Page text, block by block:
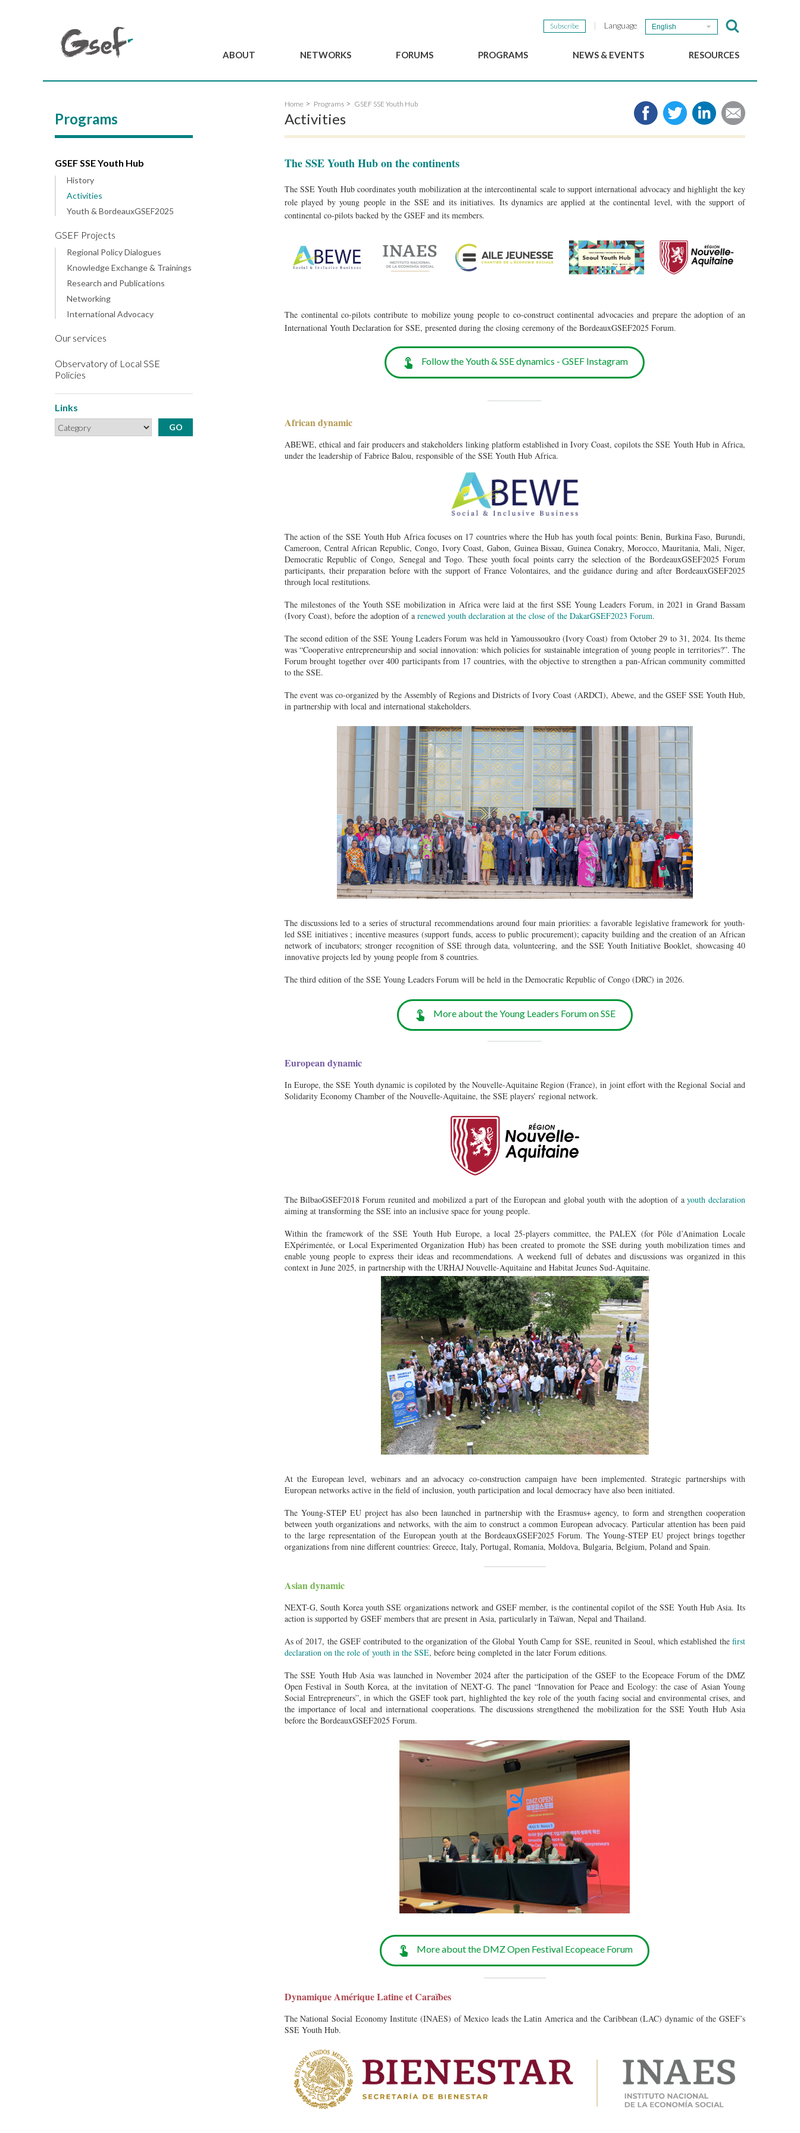
Subscribe Language English
ABOUT NETWORKS
Advisory Committee
Members
Become a GSEF partner
FORUMS
DakarGSEF2023
PROGRAMS NEWS & EVENTS
The GSEF Newsletter
RESOURCES
Media
Links
Programs
GSEF SSE Youth Hub
History
Activities
Youth & BordeauxGSEF2025
GSEF Projects
Regional Policy Dialogues
Knowledge Exchange & Trainings
Research and Publications
Networking
International Advocacy
Our services
Observatory of Local SSE
Policies
Links
Home Programs GSEF SSE Youth Hub
Activities
The SSE Youth Hub on the continents
The SSE Youth Hub coordinates youth mobilization at the intercontinental scale to support international advocacy and highlight the key
role played by young people in the SSE and its initiatives. Its dynamics are applied at the continental level, with the support of
continental co-pilots backed by the GSEF and its members.
The continental co-pilots contribute to mobilize young people to co-construct continental advocacies and prepare the adoption of an
International Youth Declaration for SSE, presented during the closing ceremony of the BordeauxGSEF2025 Forum.
Follow the Youth & SSE dynamics - GSEF Instagram
African dynamic
ABEWE, ethical and fair producers and stakeholders linking platform established in Ivory Coast, copilots the SSE Youth Hub in Africa,
under the leadership of Fabrice Balou, responsible of the SSE Youth Hub Africa.
The action of the SSE Youth Hub Africa focuses on 17 countries where the Hub has youth focal points: Benin, Burkina Faso, Burundi,
Cameroon, Central African Republic, Congo, Ivory Coast, Gabon, Guinea Bissau, Guinea Conakry, Morocco, Mauritania, Mali, Niger,
Democratic Republic of Congo, Senegal and Togo. These youth focal points carry the selection of the BordeauxGSEF2025 Forum
participants, their preparation before with the support of France Volontaires, and the guidance during and after BordeauxGSEF2025
through local restitutions.
The milestones of the Youth SSE mobilization in Africa were laid at the first SSE Young Leaders Forum, in 2021 in Grand Bassam
(Ivory Coast), before the adoption of a renewed youth declaration at the close of the DakarGSEF2023 Forum.
The second edition of the SSE Young Leaders Forum was held in Yamoussoukro (Ivory Coast) from October 29 to 31, 2024. Its theme
was “Cooperative entrepreneurship and social innovation: which policies for sustainable integration of young people in territories?”. The
Forum brought together over 400 participants from 17 countries, with the objective to strengthen a pan-African community committed
to the SSE.
The event was co-organized by the Assembly of Regions and Districts of Ivory Coast (ARDCI), Abewe, and the GSEF SSE Youth Hub,
in partnership with local and international stakeholders.
The discussions led to a series of structural recommendations around four main priorities: a favorable legislative framework for youth-
led SSE initiatives ; incentive measures (support funds, access to public procurement); capacity building and the creation of an African
network of incubators; stronger recognition of SSE through data, volunteering, and the SSE Youth Initiative Booklet, showcasing 40
innovative projects led by young people from 8 countries.
The third edition of the SSE Young Leaders Forum will be held in the Democratic Republic of Congo (DRC) in 2026.
More about the Young Leaders Forum on SSE
European dynamic
In Europe, the SSE Youth dynamic is copiloted by the Nouvelle-Aquitaine Region (France), in joint effort with the Regional Social and
Solidarity Economy Chamber of the Nouvelle-Aquitaine, the SSE players’ regional network.
The BilbaoGSEF2018 Forum reunited and mobilized a part of the European and global youth with the adoption of ayouth declaration
aiming at transforming the SSE into an inclusive space for young people.
Within the framework of the SSE Youth Hub Europe, a local 25-players committee, the PALEX (for Pôle d’Animation Locale
EXpérimentée, or Local Experimented Organization Hub) has been created to promote the SSE during youth mobilization times and
enable young people to express their ideas and recommendations. A weekend full of debates and discussions was organized in this
context in June 2025, in partnership with the URHAJ Nouvelle-Aquitaine and Habitat Jeunes Sud-Aquitaine.
At the European level, webinars and an advocacy co-construction campaign have been implemented. Strategic partnerships with
European networks active in the field of inclusion, youth participation and local democracy have also been initiated.
The Young-STEP EU project has also been launched in partnership with the Erasmus+ agency, to form and strengthen cooperation
between youth organizations and networks, with the aim to construct a common European advocacy. Particular attention has been paid
to the large representation of the European youth at the BordeauxGSEF2025 Forum. The Young-STEP EU project brings together
organizations from nine different countries: Greece, Italy, Portugal, Romania, Moldova, Bulgaria, Belgium, Poland and Spain.
Asian dynamic
NEXT-G, South Korea youth SSE organizations network and GSEF member, is the continental copilot of the SSE Youth Hub Asia. Its
action is supported by GSEF members that are present in Asia, particularly in Taïwan, Nepal and Thailand.
As of 2017, the GSEF contributed to the organization of the Global Youth Camp for SSE, reunited in Seoul, which established the first
declaration on the role of youth in the SSE, before being completed in the later Forum editions.
The SSE Youth Hub Asia was launched in November 2024 after the participation of the GSEF to the Ecopeace Forum of the DMZ
Open Festival in South Korea, at the invitation of NEXT-G. The panel “Innovation for Peace and Ecology: the case of Asian Young
Social Entrepreneurs”, in which the GSEF took part, highlighted the key role of the youth facing social and environmental crises, and
the importance of local and international cooperations. The discussions strengthened the mobilization for the SSE Youth Hub Asia
before the BordeauxGSEF2025 Forum.
More about the DMZ Open Festival Ecopeace Forum
Dynamique Amérique Latine et Caraïbes
The National Social Economy Institute (INAES) of Mexico leads the Latin America and the Caribbean (LAC) dynamic of the GSEF’s
SSE Youth Hub.